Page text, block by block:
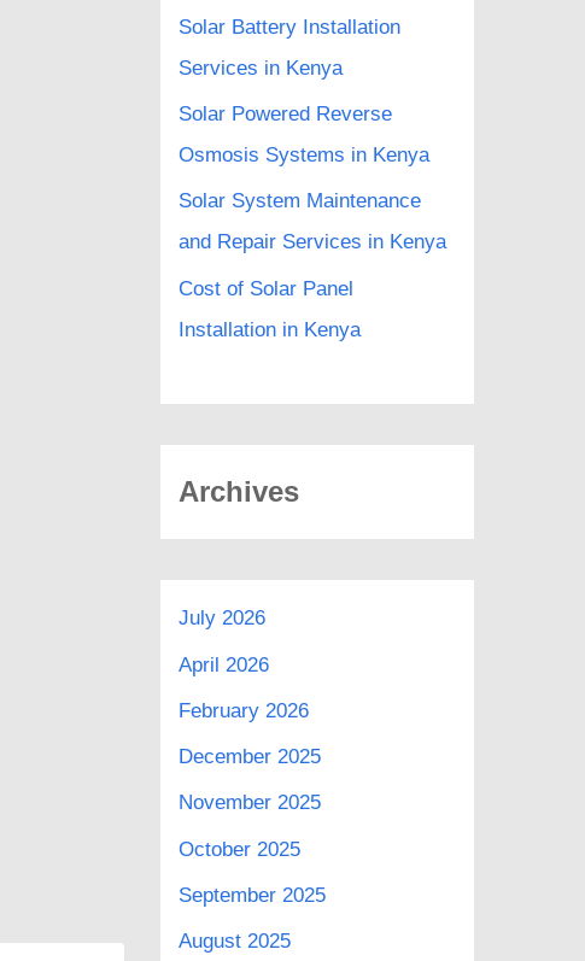
Solar Battery Installation
Services in Kenya
Solar Powered Reverse
Osmosis Systems in Kenya
Solar System Maintenance
and Repair Services in Kenya
Cost of Solar Panel
Installation in Kenya
Archives
July 2026
April 2026
February 2026
December 2025
November 2025
October 2025
September 2025
August 2025